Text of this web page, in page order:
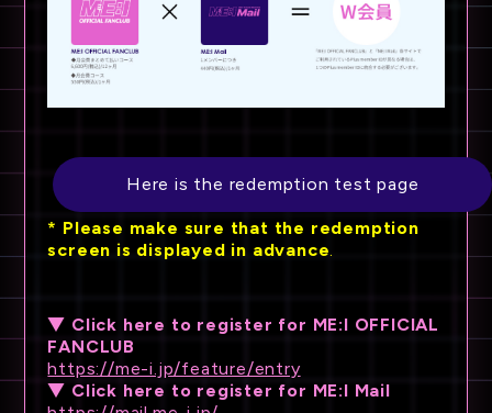
Here is the redemption test page
* Please make sure that the redemption
screen is displayed in advance.
▼ Click here to register for ME:I OFFICIAL
FANCLUB
https://me-i.jp/feature/entry
▼ Click here to register for ME:I Mail